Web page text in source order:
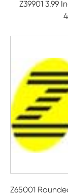
Z39901 3.99
Z65001